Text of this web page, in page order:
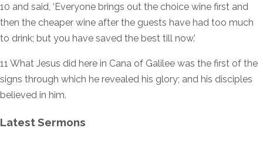
10 and said, ‘Everyone brings out the choice wine first and
then the cheaper wine after the guests have had too much
to drink; but you have saved the best till now.’
11 What Jesus did here in Cana of Galilee was the first of the
signs through which he revealed his glory; and his disciples
believed in him.
Latest Sermons